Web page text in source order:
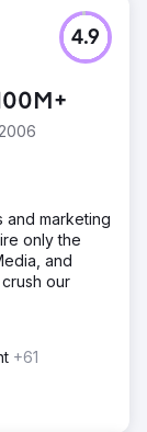
4.9
and marketing
only the
and
our
+61